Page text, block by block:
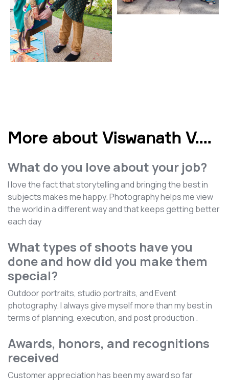
More about Viswanath V....
What do you love about your job?
I love the fact that storytelling and bringing the best in
subjects makes me happy. Photography helps me view
the world in a different way and that keeps getting better
each day
What types of shoots have you
done and how did you make them
special?
Outdoor portraits, studio portraits, and Event
photography. I always give myself more than my best in
terms of planning, execution, and post production .
Awards, honors, and recognitions
received
Customer appreciation has been my award so far